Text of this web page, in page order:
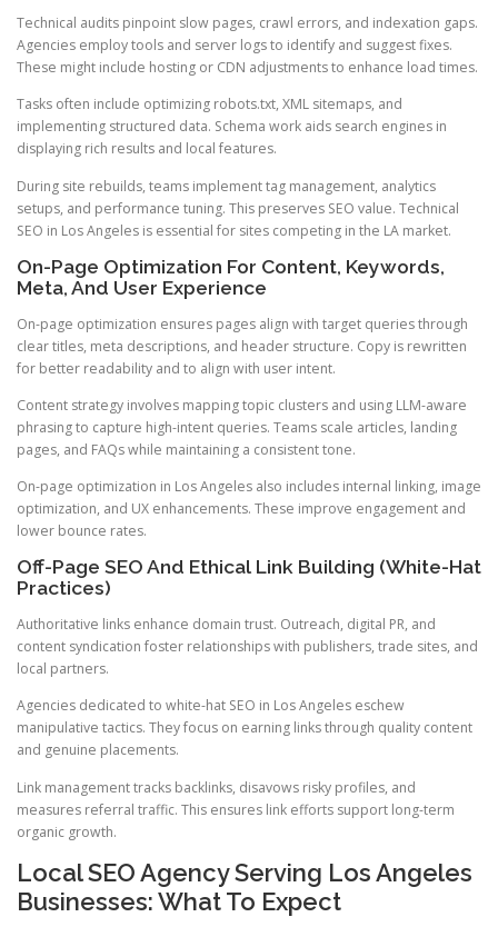
Technical audits pinpoint slow pages, crawl errors, and indexation gaps.
Agencies employ tools and server logs to identify and suggest fixes.
These might include hosting or CDN adjustments to enhance load times.
Tasks often include optimizing robots.txt, XML sitemaps, and
implementing structured data. Schema work aids search engines in
displaying rich results and local features.
During site rebuilds, teams implement tag management, analytics
setups, and performance tuning. This preserves SEO value. Technical
SEO in Los Angeles is essential for sites competing in the LA market.
On-Page Optimization For Content, Keywords,
Meta, And User Experience
On-page optimization ensures pages align with target queries through
clear titles, meta descriptions, and header structure. Copy is rewritten
for better readability and to align with user intent.
Content strategy involves mapping topic clusters and using LLM-aware
phrasing to capture high-intent queries. Teams scale articles, landing
pages, and FAQs while maintaining a consistent tone.
On-page optimization in Los Angeles also includes internal linking, image
optimization, and UX enhancements. These improve engagement and
lower bounce rates.
Off-Page SEO And Ethical Link Building (White-Hat
Practices)
Authoritative links enhance domain trust. Outreach, digital PR, and
content syndication foster relationships with publishers, trade sites, and
local partners.
Agencies dedicated to white-hat SEO in Los Angeles eschew
manipulative tactics. They focus on earning links through quality content
and genuine placements.
Link management tracks backlinks, disavows risky profiles, and
measures referral traffic. This ensures link efforts support long-term
organic growth.
Local SEO Agency Serving Los Angeles
Businesses: What To Expect